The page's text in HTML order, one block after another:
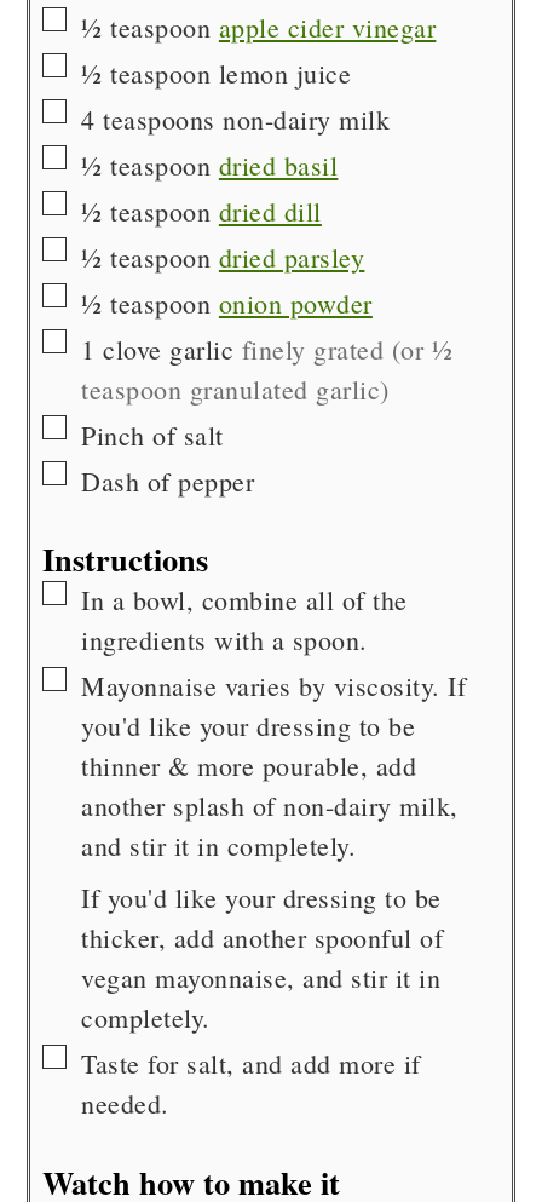
▢
½ teaspoon apple cider vinegar
▢
½ teaspoon lemon juice
▢
4 teaspoons non-dairy milk
▢
½ teaspoon dried basil
▢
½ teaspoon dried dill
▢
½ teaspoon dried parsley
▢
½ teaspoon onion powder
▢
1 clove garlic finely grated (or ½
teaspoon granulated garlic)
▢
Pinch of salt
▢
Dash of pepper
Instructions
▢
In a bowl, combine all of the
ingredients with a spoon.
▢
Mayonnaise varies by viscosity. If
you'd like your dressing to be
thinner & more pourable, add
another splash of non-dairy milk,
and stir it in completely.
If you'd like your dressing to be
thicker, add another spoonful of
vegan mayonnaise, and stir it in
completely.
▢
Taste for salt, and add more if
needed.
Watch how to make it